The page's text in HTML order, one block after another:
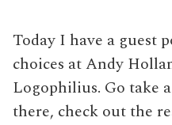
Today I have a guest
choices at Andy
Logophilius. Go take
there, check out the